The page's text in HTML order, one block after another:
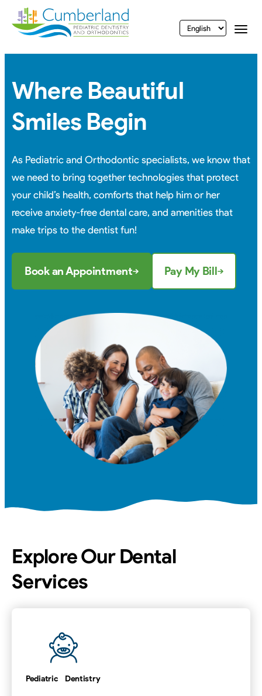
Where Beautiful
Smiles Begin
As Pediatric and Orthodontic specialists, we know that
we need to bring together technologies that protect
your child’s health, comforts that help him or her
receive anxiety-free dental care, and amenities that
make trips to the dentist fun!
Book an Appointment Pay My Bill
Explore Our Dental
Services
Pediatric Dentistry